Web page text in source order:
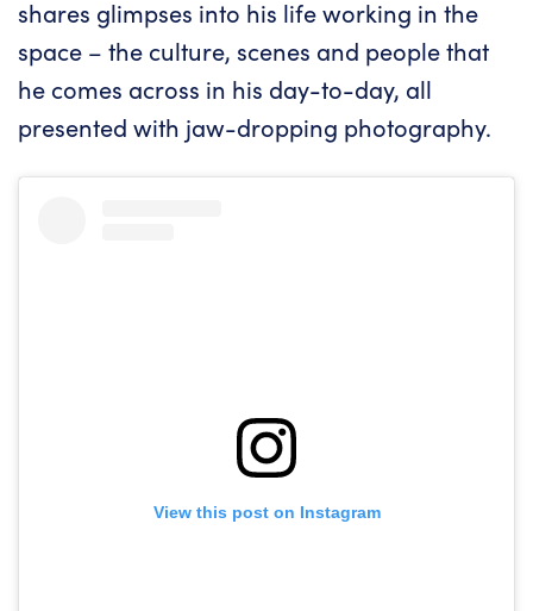
shares glimpses into his life working in the
space – the culture, scenes and people that
he comes across in his day-to-day, all
presented with jaw-dropping photography.
View this post on Instagram